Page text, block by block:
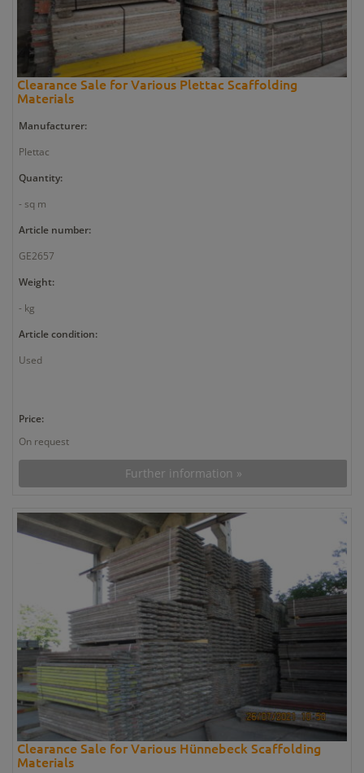
Clearance Sale for Various Plettac Scaffolding
Materials
Manufacturer:
Plettac
Quantity:
- sq m
Article number:
GE2657
Weight:
- kg
Article condition:
Used
Price:
On request
Further information »
Clearance Sale for Various Hünnebeck Scaffolding
Materials